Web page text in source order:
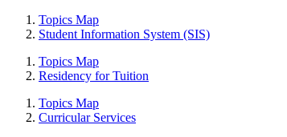
Topics Map
Student Information System (SIS)
Topics Map
Residency for Tuition
Topics Map
Curricular Services